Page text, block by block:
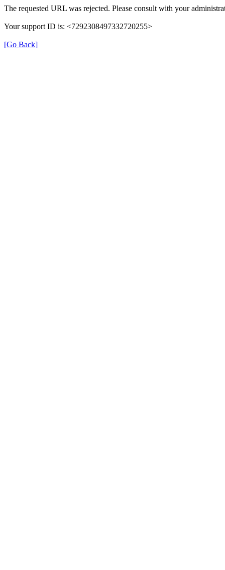
The requested URL was rejected. Please consult with your
Your support ID is: <7292308497332720255>
[Go Back]